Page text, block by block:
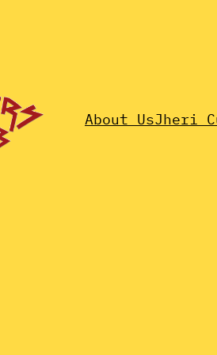
About UsJheri